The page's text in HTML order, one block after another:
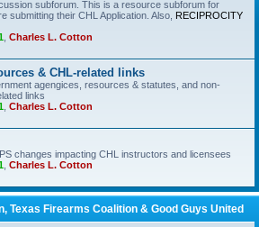
subforum. This is a resource subforum for
submitting their CHL Application. Also, RECIPROCITY
Charles L. Cotton
& CHL-related links
agengices, resources & statutes, and non-
links
Charles L. Cotton
changes impacting CHL instructors and licensees
Charles L. Cotton
Texas Firearms Coalition & Good Guys United